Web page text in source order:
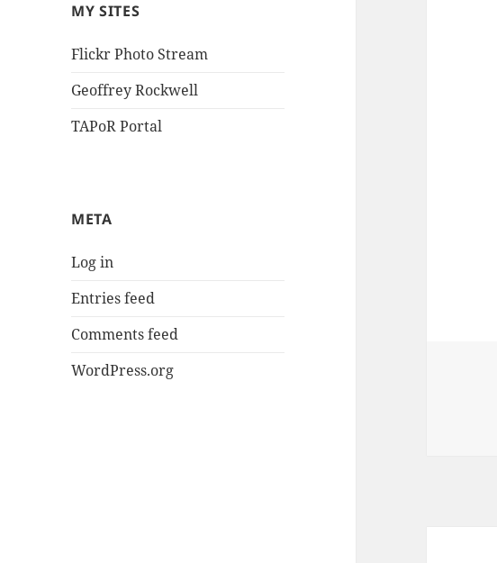
MY SITES
Flickr Photo Stream
Geoffrey Rockwell
TAPoR Portal
META
Log in
Entries feed
Comments feed
WordPress.org